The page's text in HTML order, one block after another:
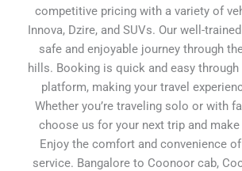
competitive pricing with a variety of
Innova, Dzire, and SUVs. Our well-
safe and enjoyable journey through
hills. Booking is quick and easy
platform, making your travel
Whether you’re traveling solo or with
choose us for your next trip and
Enjoy the comfort and convenience
service. Bangalore to Coonoor cab,